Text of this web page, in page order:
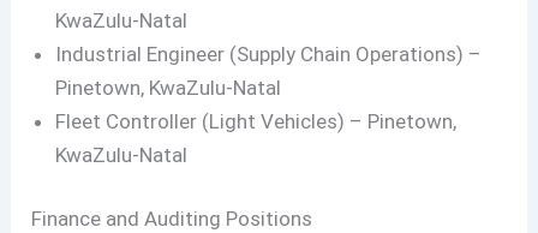
KwaZulu-Natal
Industrial Engineer (Supply Chain Operations) –
Pinetown, KwaZulu-Natal
Fleet Controller (Light Vehicles) – Pinetown,
KwaZulu-Natal
Finance and Auditing Positions